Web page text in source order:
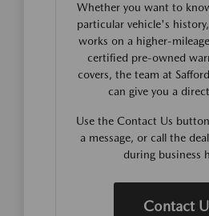
Whether you want to
particular vehicle's
works on a higher-
certified pre-owned
covers, the team at
can give you a
Use the Contact Us
a message, or call the
during business
Contact